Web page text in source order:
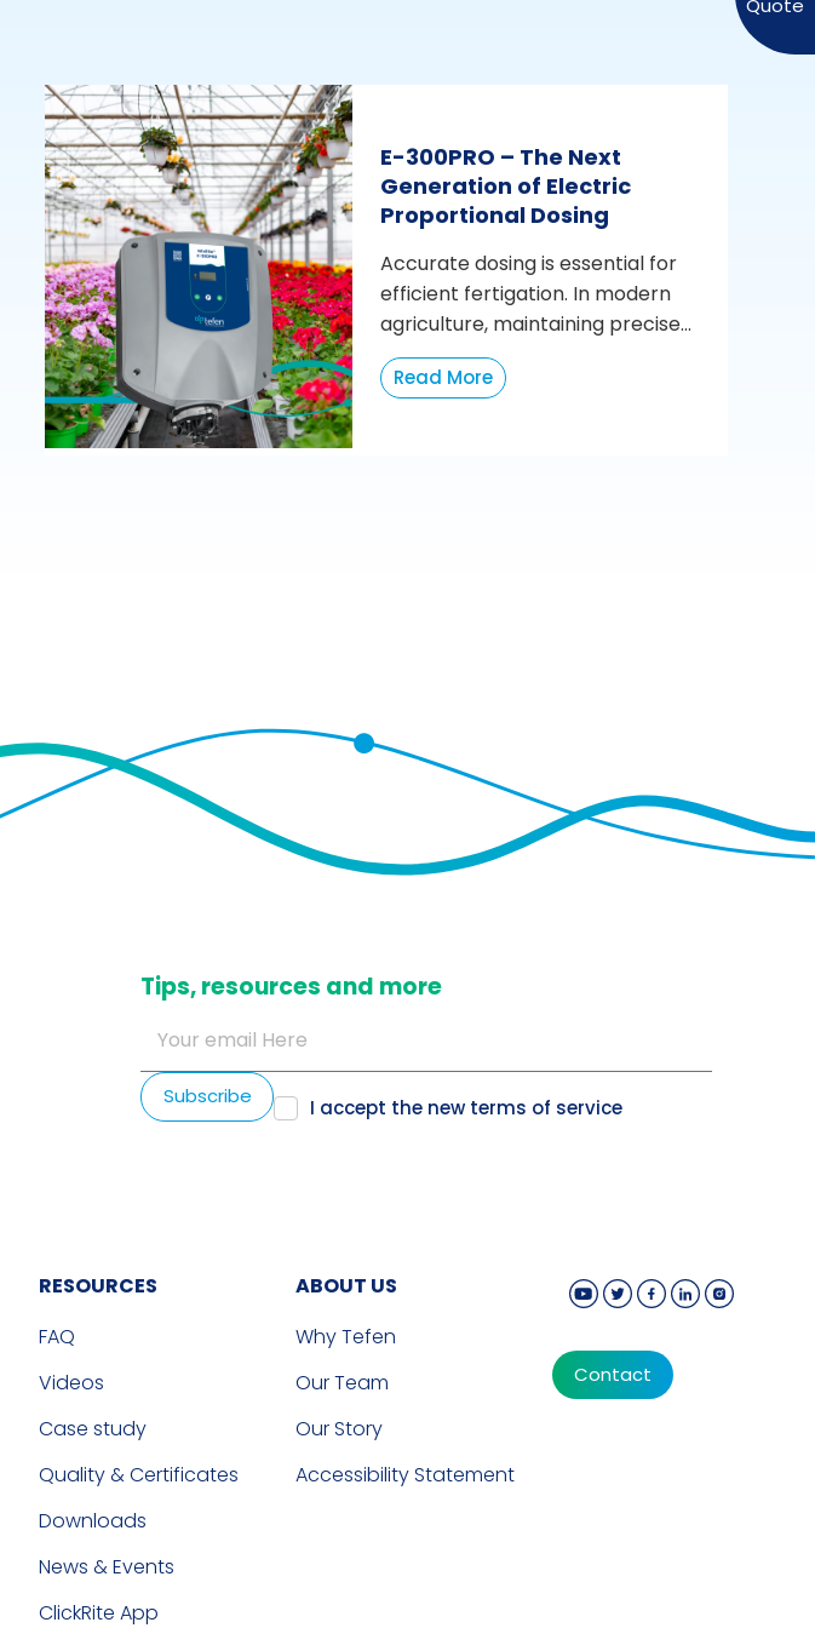
E-300PRO – The Next
Generation of Electric
Proportional Dosing
Accurate dosing is essential for
efficient fertigation. In modern
agriculture, maintaining precise...
Read More
​Tips, resources and more
I accept the new terms of service
RESOURCES
FAQ
Videos
Case study
Quality & Certificates
Downloads
News & Events
ClickRite App
ABOUT US
Why Tefen
Our Team
Our Story
Accessibility Statement
Contact